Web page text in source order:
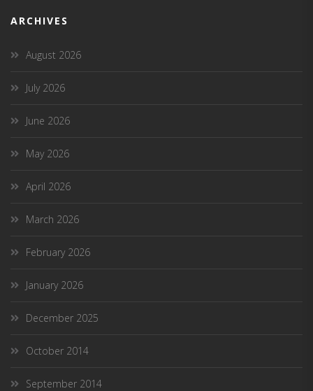
ARCHIVES
August 2026
July 2026
June 2026
May 2026
April 2026
March 2026
February 2026
January 2026
December 2025
October 2014
September 2014